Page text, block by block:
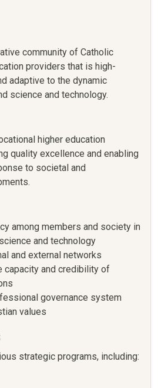
community of Catholic
providers that is high-
adaptive to the dynamic
science and technology.
higher education
quality excellence and enabling
to societal and
among members and society in
and technology
and external networks
capacity and credibility of
governance system
values
strategic programs, including: